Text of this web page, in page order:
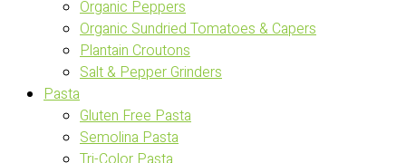
Organic Peppers
Organic Sundried Tomatoes & Capers
Plantain Croutons
Salt & Pepper Grinders
Pasta
Gluten Free Pasta
Semolina Pasta